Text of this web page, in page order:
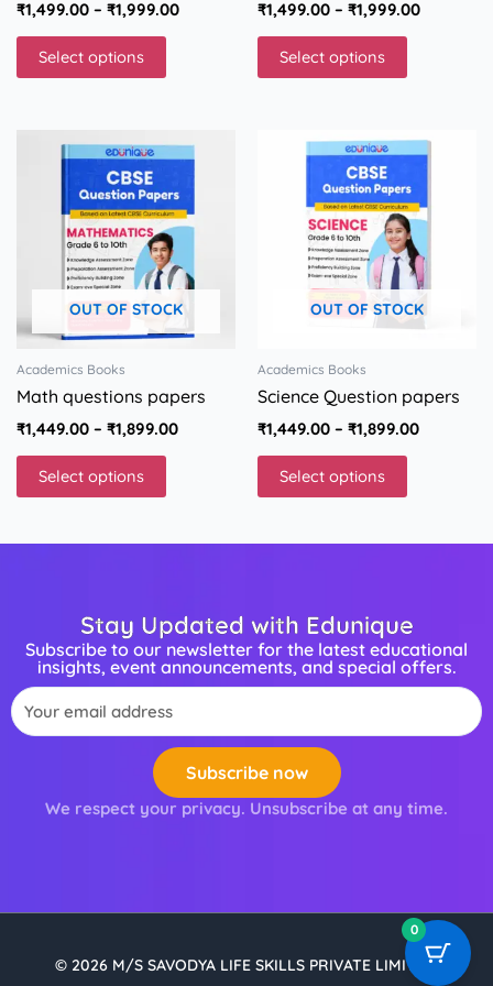
₹1,499.00 – ₹1,999.00
Select options
₹1,499.00 – ₹1,999.00
Select options
OUT OF STOCK
Academics Books
Math questions papers
₹1,449.00 – ₹1,899.00
range:
through
₹1,899.00
Select options
This
product
has
multiple
variants.
The
options
may
be
on
the
OUT OF STOCK
Academics Books
Science Question papers
₹1,449.00 – ₹1,899.00
Price
range:
through
₹1,899.00
Select options
This
has
multiple
variants.
The
options
may
on
the
Stay Updated with Edunique
Subscribe to our newsletter for the latest educational
insights, event announcements, and special offers.
Email
Subscribe now
We respect your privacy. Unsubscribe at any time.
© 2026 M/S SAVODYA LIFE SKILLS PRIVATE LIMITED.
0